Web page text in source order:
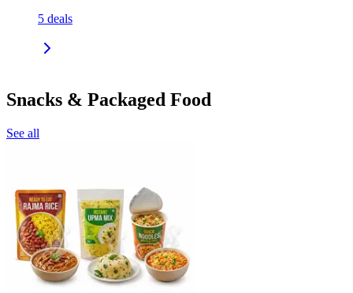
5 deals
Snacks & Packaged Food
See all